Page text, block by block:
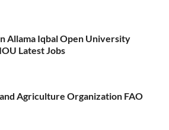
Allama Iqbal Open University
Latest Jobs
Agriculture Organization FAO